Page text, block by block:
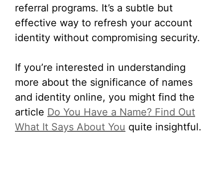
referral programs. It’s a subtle but
effective way to refresh your account
identity without compromising security.
If you’re interested in understanding
more about the significance of names
and identity online, you might find the
article Do You Have a Name? Find Out
What It Says About You quite insightful.